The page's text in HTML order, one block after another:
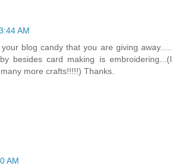
AM
blog candy that you are giving away.....
besides card making is embroidering...(I
more crafts!!!!!) Thanks.
AM